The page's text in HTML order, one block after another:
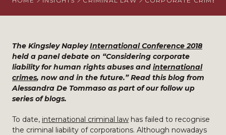
The Kingsley NapleyInternational Conference 2018
held a panel debate on “Considering corporate
liability for human rights abuses and international
crimes, now and in the future.” Read this blog from
Alessandra De Tommaso as part of our follow up
series of blogs.
To date, international criminal law has failed to recognise
the criminal liability of corporations. Although nowadays